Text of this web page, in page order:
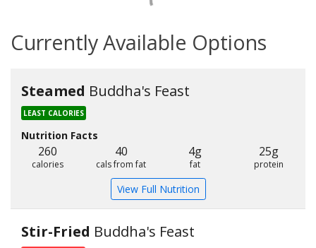
Currently Available Options
Steamed Buddha's Feast
LEAST CALORIES
Nutrition Facts
260
calories
40
cals from fat
4g
fat
25g
protein
View Full Nutrition
Stir-Fried Buddha's Feast